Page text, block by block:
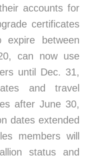
accounts for
certificates
between
can now use
until Dec. 31,
and travel
after June 30,
dates extended
members will
status and